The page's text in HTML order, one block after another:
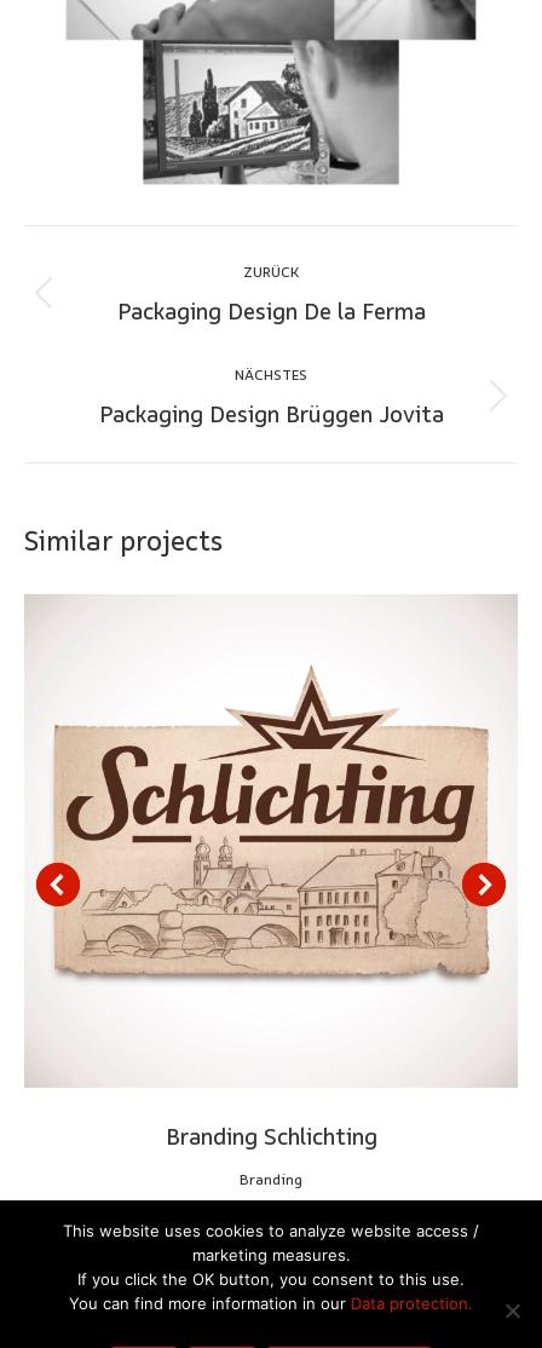
navigation
ZURÜCK
Previous
Packaging Design De la Ferma
NÄCHSTES
Next
Packaging Design Brüggen Jovita
Similar projects
Branding Schlichting
Branding
This website uses cookies to analyze website access /
marketing measures.
If you click the OK button, you consent to this use.
You can find more information in our Data protection.